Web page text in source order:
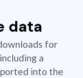
data
for
a
into the